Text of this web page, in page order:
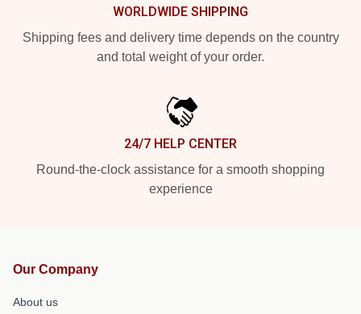
WORLDWIDE SHIPPING
Shipping fees and delivery time depends on the country
and total weight of your order.
24/7 HELP CENTER
Round-the-clock assistance for a smooth shopping
experience
Our Company
About us